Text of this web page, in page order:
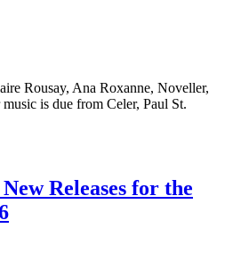
Rousay, Ana Roxanne, Noveller,
is due from Celer, Paul St.
Releases for the